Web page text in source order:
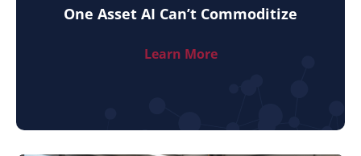
One Asset AI Can’t Commoditize
Learn More